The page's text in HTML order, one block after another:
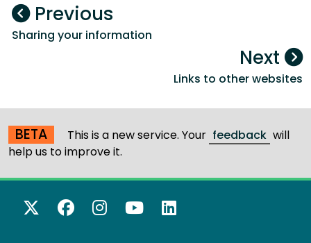
Previous
Sharing your information
Next
Links to other websites
BETA This is a new service. Your feedback will
help us to improve it.
X Twitter
Facebook
Instagram
YouTube
LinkedIn